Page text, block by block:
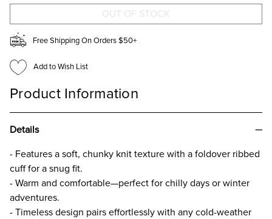
Free Shipping On Orders $50+
Add to Wish List
Product Information
Details
- Features a soft, chunky knit texture with a foldover ribbed
cuff for a snug fit.
- Warm and comfortable—perfect for chilly days or winter
adventures.
- Timeless design pairs effortlessly with any cold-weather